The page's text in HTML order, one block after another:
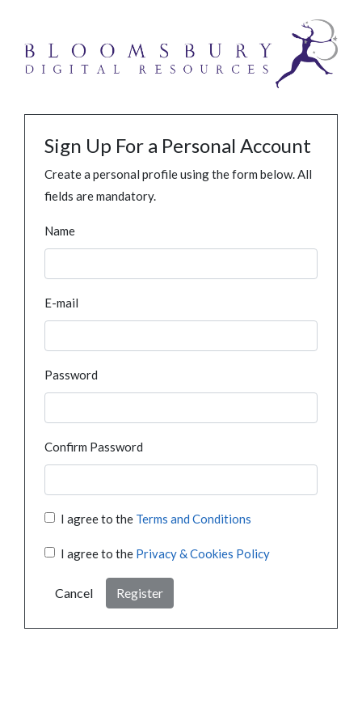
Sign Up For a Personal Account
Create a personal profile using the form below. All
fields are mandatory.
Name
E-mail
Password
Confirm Password
I agree to the Terms and Conditions
I agree to the Privacy & Cookies Policy
Cancel